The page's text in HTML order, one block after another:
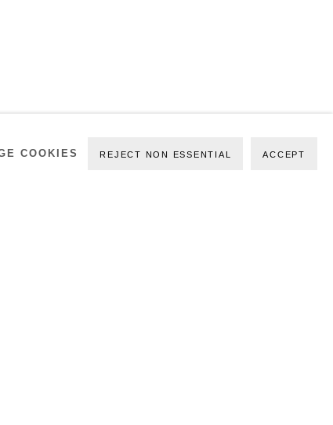
COOKIES REJECT NON ESSENTIAL ACCEPT